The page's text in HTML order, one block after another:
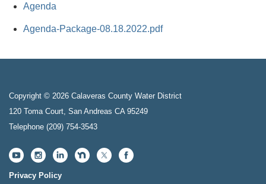
Agenda
Agenda-Package-08.18.2022.pdf
Copyright © 2026 Calaveras County Water District
120 Toma Court, San Andreas CA 95249
Telephone (209) 754-3543
Privacy Policy